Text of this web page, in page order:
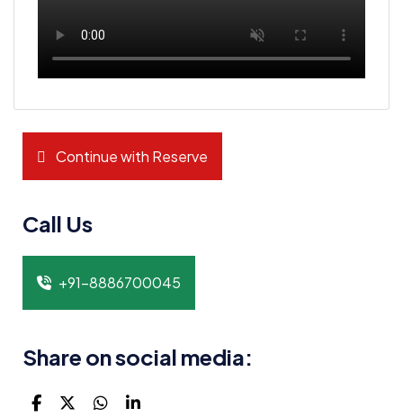
Continue with Reserve
Call Us
+91-8886700045
Share on social media: